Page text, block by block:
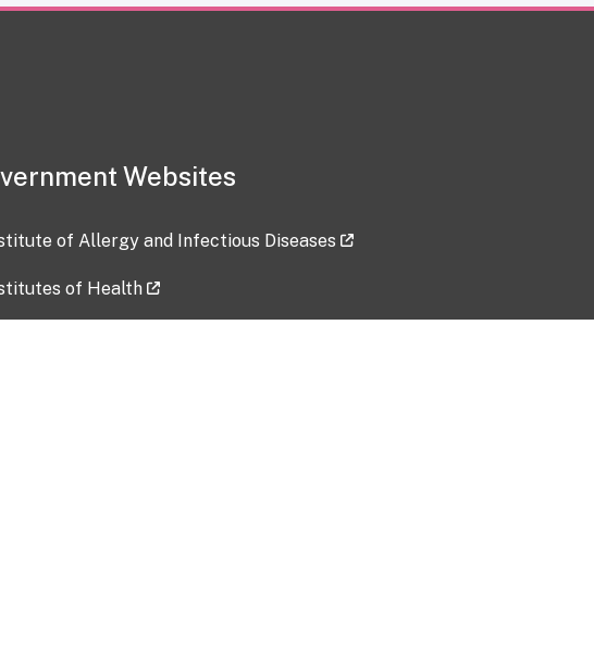
Websites
of Allergy and Infectious Diseases
of Health